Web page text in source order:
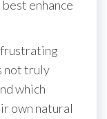
enhance
frustrating
not truly
which
own natural